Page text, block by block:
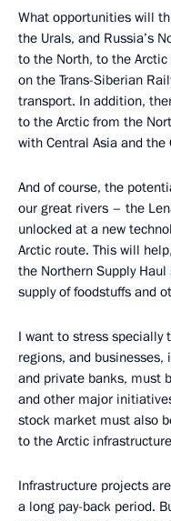
What opportunities will
the Urals, and Russia’s
to the North, to the
on the Trans-Siberian
transport. In addition,
to the Arctic from the
with Central Asia and the
And of course, the
our great rivers – the
unlocked at a new
Arctic route. This will
the Northern Supply
supply of foodstuffs and
I want to stress specially
regions, and
and private banks, must
and other major
stock market must also
to the Arctic
Infrastructure projects
a long pay-back period.